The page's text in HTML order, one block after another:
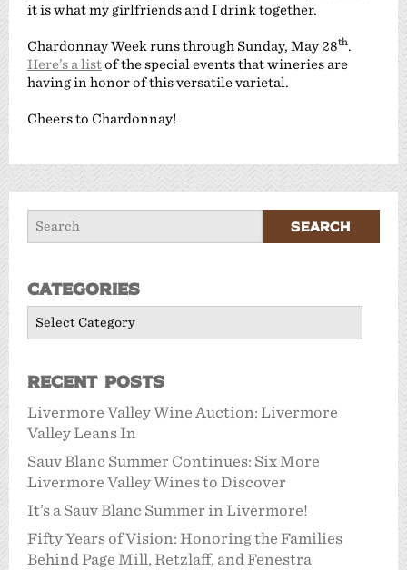
it is what my girlfriends and I drink together.
Chardonnay Week runs through Sunday, May 28th.
Here’s a listof the special events that wineries are
having in honor of this versatile varietal.
Cheers to Chardonnay!
Categories
Categories
Recent Posts
Livermore Valley Wine Auction: Livermore
Valley Leans In
Sauv Blanc Summer Continues: Six More
Livermore Valley Wines to Discover
It’s a Sauv Blanc Summer in Livermore!
Fifty Years of Vision: Honoring the Families
Behind Page Mill, Retzlaff, and Fenestra